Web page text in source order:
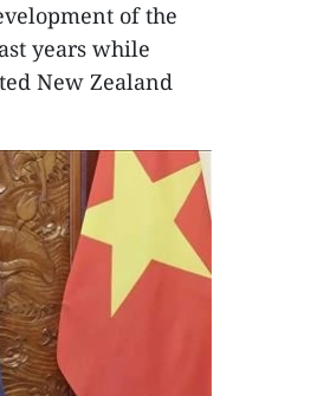
of the
years while
New Zealand